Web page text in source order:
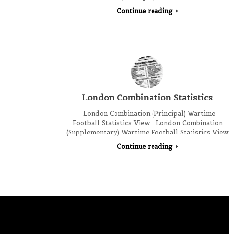
Continue reading
London Combination Statistics
London Combination (Principal) Wartime
Football Statistics View London Combination
(Supplementary) Wartime Football Statistics View
Continue reading